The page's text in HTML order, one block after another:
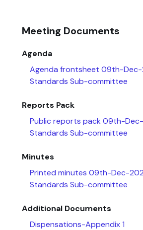
Meeting Documents
Agenda
Agenda frontsheet 09th-Dec-
Standards Sub-committee
Reports Pack
Public reports pack 09th-
Standards Sub-committee
Minutes
Printed minutes 09th-Dec-
Standards Sub-committee
Additional Documents
Dispensations-Appendix 1